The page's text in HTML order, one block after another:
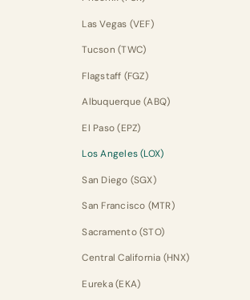
Las Vegas (VEF)
Tucson (TWC)
Flagstaff (FGZ)
Albuquerque (ABQ)
El Paso (EPZ)
Los Angeles (LOX)
San Diego (SGX)
San Francisco (MTR)
Sacramento (STO)
Central California (HNX)
Eureka (EKA)